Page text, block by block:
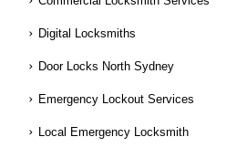
Digital Locksmiths
Door Locks North Sydney
Emergency Lockout Services
Local Emergency Locksmith